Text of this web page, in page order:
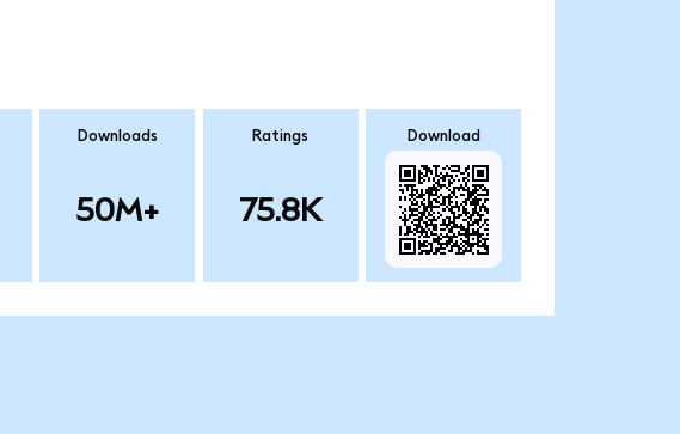
Downloads
50M+
Ratings
75.8K
Download